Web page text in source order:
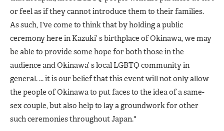
or feel as if they cannot introduce them to their families.
As such, I’ve come to think that by holding a public
ceremony here in Kazuki’ s birthplace of Okinawa, we may
be able to provide some hope for both those in the
audience and Okinawa’ s local LGBTQ community in
general. ... it is our belief that this event will not only allow
the people of Okinawa to put faces to the idea of a same-
sex couple, but also help to lay a groundwork for other
such ceremonies throughout Japan."